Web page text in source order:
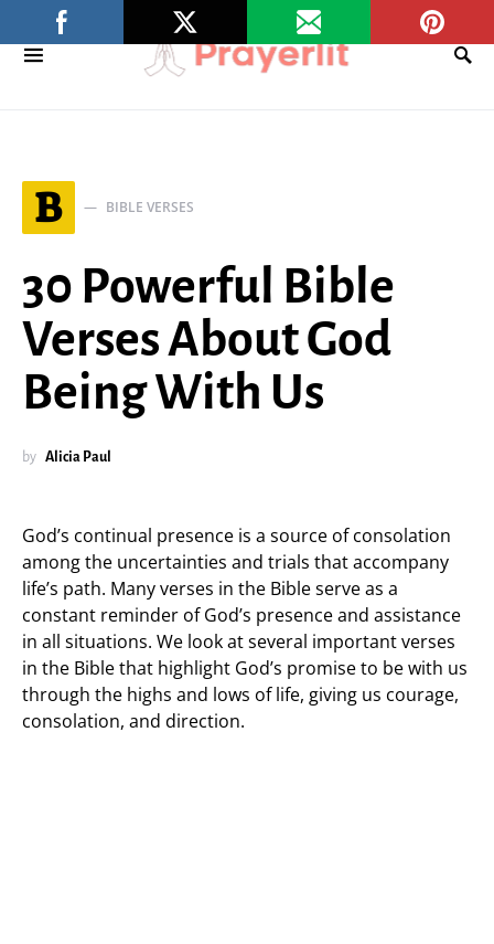
B BIBLE VERSES
30 Powerful Bible
Verses About God
Being With Us
by Alicia Paul
God’s continual presence is a source of consolation
among the uncertainties and trials that accompany
life’s path. Many verses in the Bible serve as a
constant reminder of God’s presence and assistance
in all situations. We look at several important verses
in the Bible that highlight God’s promise to be with us
through the highs and lows of life, giving us courage,
consolation, and direction.